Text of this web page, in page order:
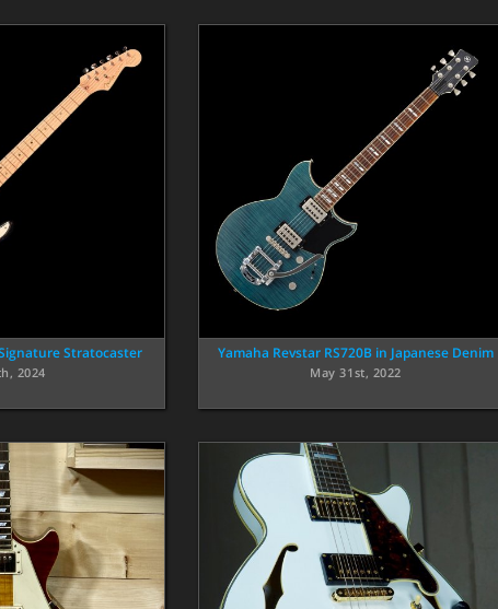
Stratocaster
2024
Yamaha Revstar RS720B in Japanese Denim
May 31st, 2022